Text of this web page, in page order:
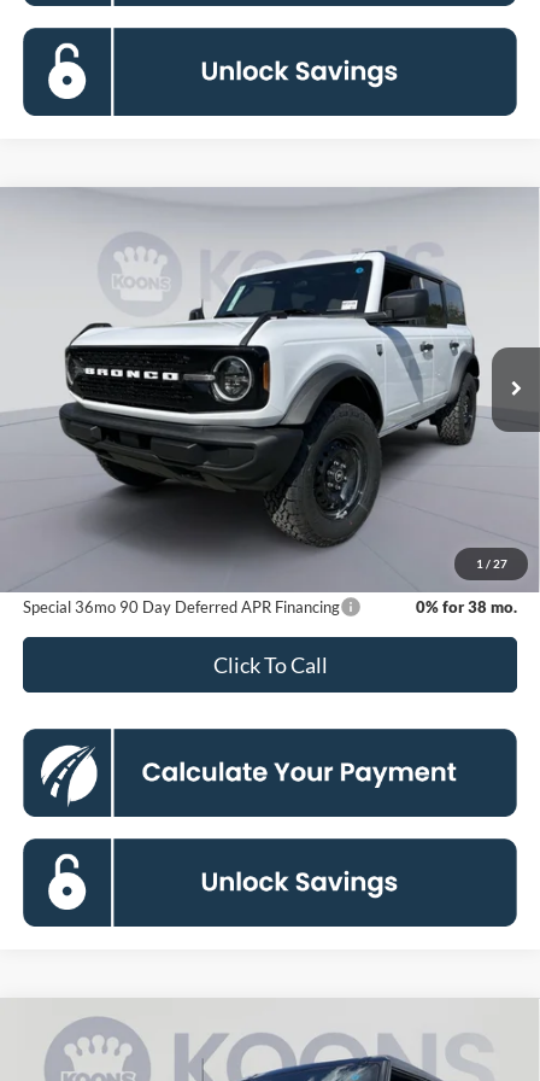
1 / 27
Special Offer
Price Drop
1FMDE7BH6TLA88372 Stock:KBF261409 Model: E7B
In Stock Ext.
$43,883
KOONS PRICE
Less
$49,420
Dealer Discount
$43,883
Special 36mo 90 Day Deferred APR Financing 0% for 38 mo.
Click To Call
2026Ford Bronco Big Bend
BUY FINANCE
Compare Vehicle